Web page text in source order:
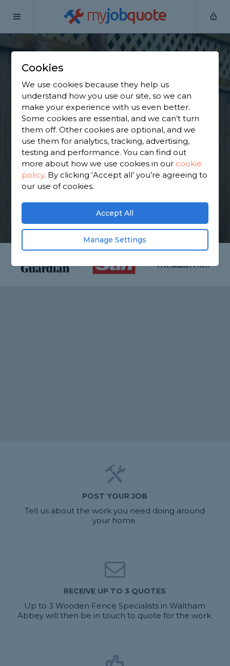
myjobquote
Home
Find a Fencing &
Gates Specialist in
Waltham Abbey
Find a local fencing & gates specialist near you. We
have 4,801 trusted and reviewed wooden fence
specialists in Waltham Abbey to choose from,
based on 4,625 reviews.
POST YOUR JOB
Tell us about the work you need doing around
your home.
RECEIVE UP TO 3 QUOTES
Up to 3 Wooden Fence Specialists in Waltham
Abbey will then be in touch to quote for the work.
Cookies
We use cookies because they help us
understand how you use our site, so we can
make your experience with us even better.
Some cookies are essential, and we can’t turn
them off. Other cookies are optional, and we
use them for analytics, tracking, advertising,
testing and performance. You can find out
more about how we use cookies in our cookie
policy. By clicking ‘Accept all’ you’re agreeing to
our use of cookies.
Accept All
Manage Settings